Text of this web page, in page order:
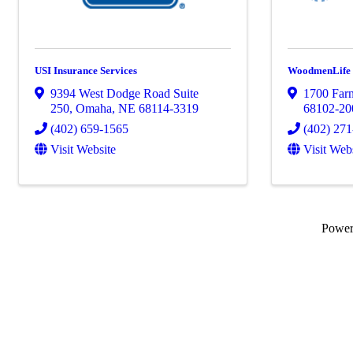
USI Insurance Services
9394 West Dodge Road Suite
250, Omaha, NE 68114-3319
(402) 659-1565
Visit Website
WoodmenLife
1700
68102-
(402)
Visit